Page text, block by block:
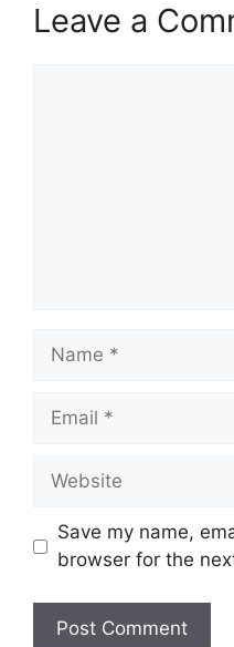
Leave a
Save my name,
browser for the